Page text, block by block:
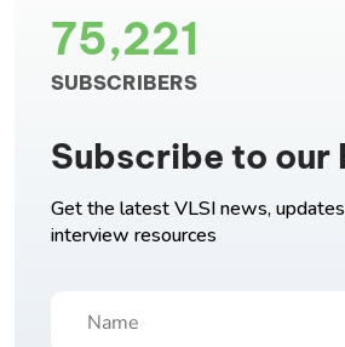
75,221
SUBSCRIBERS
Subscribe to our
Get the latest VLSI news,
interview resources